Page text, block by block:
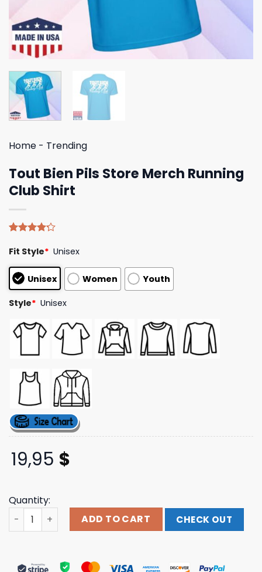
Home - Trending
Tout Bien Pils Store Merch Running
Club Shirt
4.20out
based on
customer
ratings
Fit Style* Unisex
Unisex Women Youth
Style* Unisex
19,95 $
Quantity:
Tout Bien Pils Store Merch Running Club Shirt quantity
ADD TO CART CHECK OUT